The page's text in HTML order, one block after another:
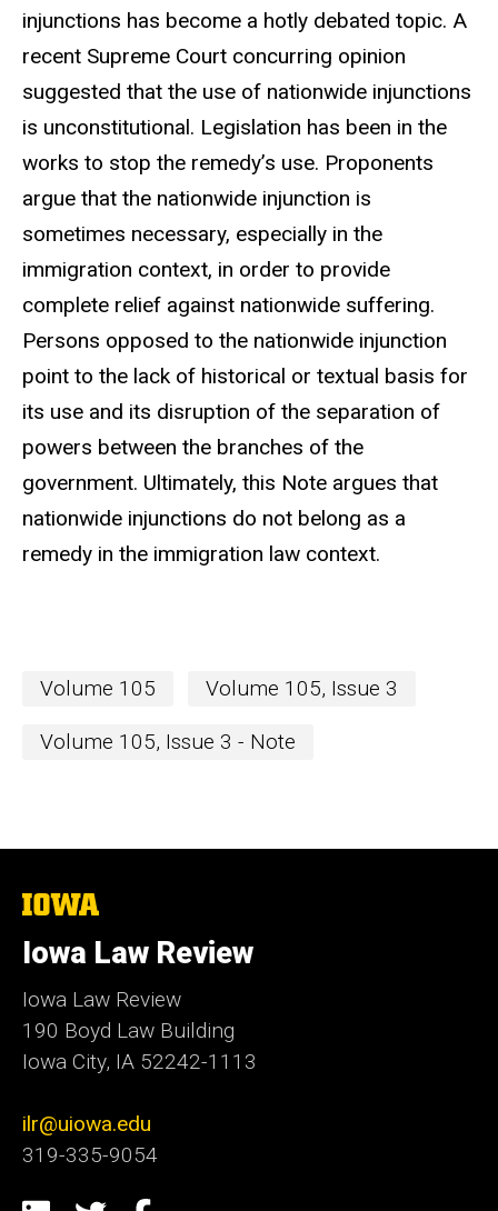
injunctions has become a hotly debated topic. A
recent Supreme Court concurring opinion
suggested that the use of nationwide injunctions
is unconstitutional. Legislation has been in the
works to stop the remedy’s use. Proponents
argue that the nationwide injunction is
sometimes necessary, especially in the
immigration context, in order to provide
complete relief against nationwide suffering.
Persons opposed to the nationwide injunction
point to the lack of historical or textual basis for
its use and its disruption of the separation of
powers between the branches of the
government. Ultimately, this Note argues that
nationwide injunctions do not belong as a
remedy in the immigration law context.
Volume 105 Volume 105, Issue 3
Volume 105, Issue 3 - Note
The
of
Iowa
Iowa Law Review
Iowa Law Review
190 Boyd Law Building
Iowa City, IA 52242-1113
ilr@uiowa.edu
319-335-9054